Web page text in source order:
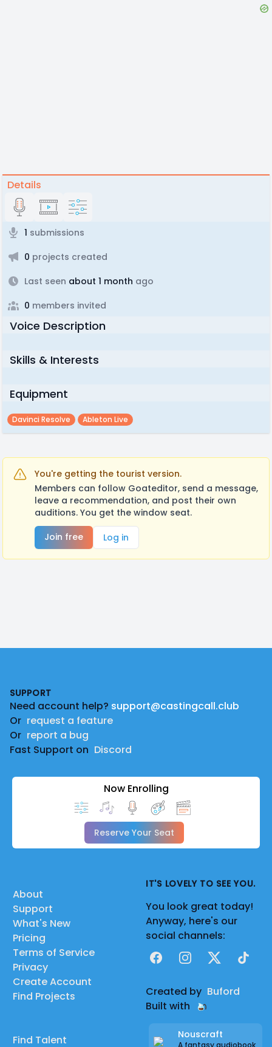
Details
1 submissions
0 projects created
Last seen about 1 month ago
0 members invited
Voice Description
Skills & Interests
Equipment
Davinci Resolve Ableton Live
You're getting the tourist version.
Members can follow Goateditor, send a message,
leave a recommendation, and post their own
auditions. You get the window seat.
Join free
Log in
SUPPORT
Need account help? support@castingcall.club
Or request a feature
Or report a bug
Fast Support on Discord
Now Enrolling
Reserve Your Seat
About
Support
What's New
Pricing
Terms of Service
Privacy
Create Account
Find Projects
Find Talent
IT'S LOVELY TO SEE YOU.
You look great today!
Anyway, here's our
social channels:
FacebookInstagram
X TikTok
Created by Buford
Built with
Nouscraft
A fantasy audiobook